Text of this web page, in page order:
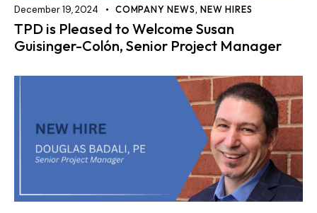
December 19, 2024 COMPANY NEWS,NEW HIRES
TPD is Pleased to Welcome Susan
Guisinger-Colón, Senior Project Manager